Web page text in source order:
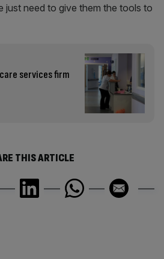
just need to give them the tools to
services firm
THIS ARTICLE